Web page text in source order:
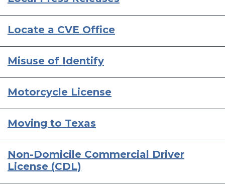
Locate a CVE Office
Misuse of Identify
Motorcycle License
Moving to Texas
Non-Domicile Commercial Driver
License (CDL)